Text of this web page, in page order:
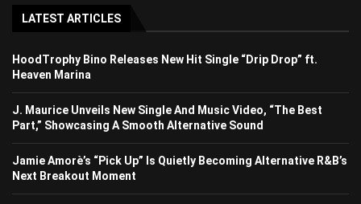
LATEST ARTICLES
HoodTrophy Bino Releases New Hit Single “Drip Drop” ft.
Heaven Marina
J. Maurice Unveils New Single And Music Video, “The Best
Part,” Showcasing A Smooth Alternative Sound
Jamie Amorè’s “Pick Up” Is Quietly Becoming Alternative R&B’s
Next Breakout Moment